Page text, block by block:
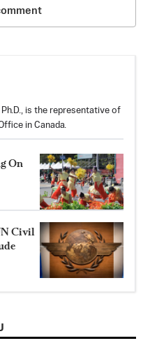
is the representative of
in Canada.
On
Civil